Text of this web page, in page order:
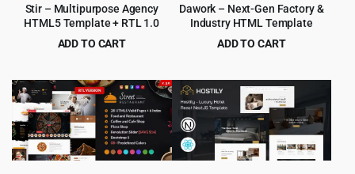
Stir – Multipurpose Agency
HTML5 Template + RTL 1.0
ADD TO CART
was:
$59.00.
is:
$3.99.
Dawork – Next-Gen Factory &
Industry HTML Template
ADD TO CART
was:
$65.00.
is:
$3.99.